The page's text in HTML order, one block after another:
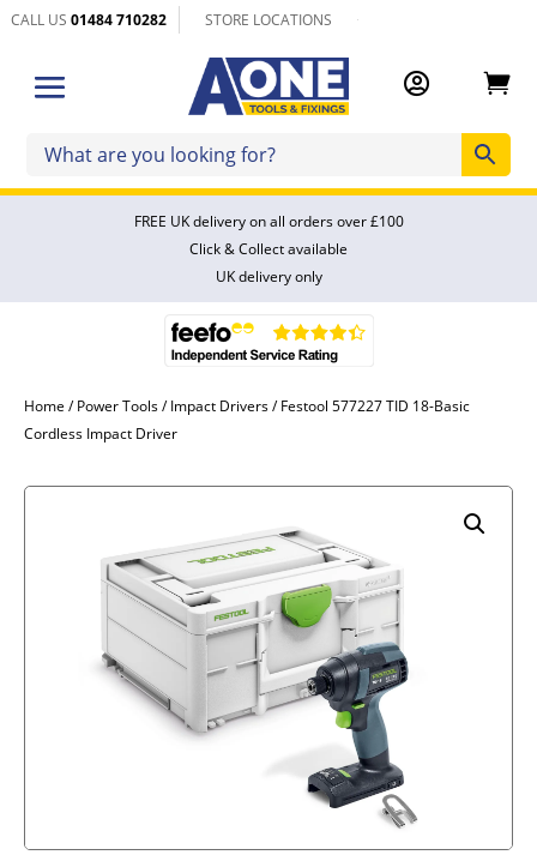
CALL US01484 710282 STORE LOCATIONS
 
FREE UK delivery on all orders over £100
Click & Collect available
UK delivery only
Home /Power Tools/Impact Drivers/ Festool 577227 TID 18-Basic
Cordless Impact Driver